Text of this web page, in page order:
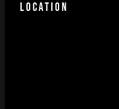
LOCATION